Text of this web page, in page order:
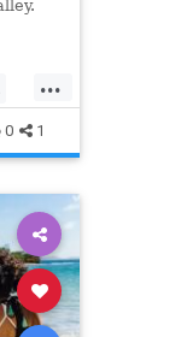
...
0 1